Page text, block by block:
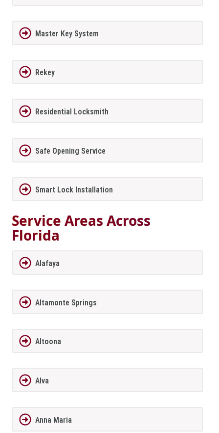
Master Key System
Rekey
Residential Locksmith
Safe Opening Service
Smart Lock Installation
Service Areas Across
Florida
Alafaya
Altamonte Springs
Altoona
Alva
Anna Maria